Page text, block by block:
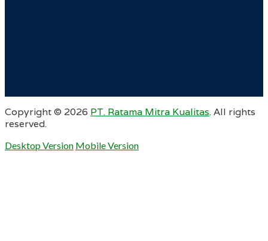
Copyright © 2026 PT. Ratama Mitra Kualitas. All rights
reserved.
Desktop Version Mobile Version